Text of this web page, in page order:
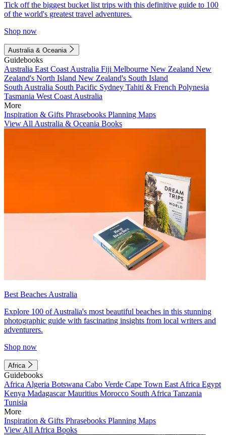
Tick off the biggest bucket list trips with this definitive guide to 100
of the world's greatest travel adventures.
Shop now
Australia & Oceania
Guidebooks
Australia East Coast Australia Fiji Melbourne New Zealand New
Zealand's North Island New Zealand's South Island
South Australia South Pacific Sydney Tahiti & French Polynesia
Tasmania West Coast Australia
More
Inspiration & Gifts Phrasebooks Planning Maps
View All Australia & Oceania Books
Best Beaches Australia
Explore 100 of Australia's most beautiful beaches in this stunning
photographic guide with fascinating insights from local writers and
adventurers.
Shop now
Africa
Guidebooks
Africa Algeria Botswana Cabo Verde Cape Town East Africa Egypt
Kenya MadagascarMauritius Morocco South Africa Tanzania
Tunisia
More
Inspiration & Gifts Phrasebooks Planning Maps
View All Africa Books